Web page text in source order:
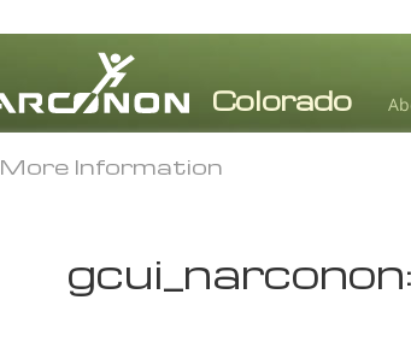
⨯
More Information
More Information